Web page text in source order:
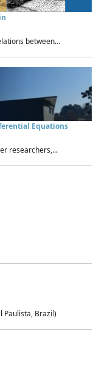
between...
Equations
researchers,...
Paulista, Brazil)